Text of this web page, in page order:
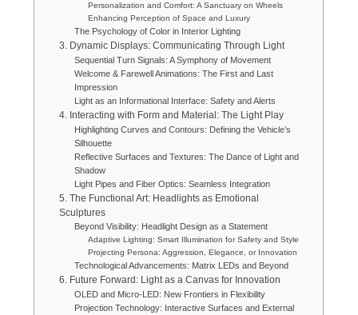
Personalization and Comfort: A Sanctuary on Wheels
Enhancing Perception of Space and Luxury
The Psychology of Color in Interior Lighting
3. Dynamic Displays: Communicating Through Light
Sequential Turn Signals: A Symphony of Movement
Welcome & Farewell Animations: The First and Last
Impression
Light as an Informational Interface: Safety and Alerts
4. Interacting with Form and Material: The Light Play
Highlighting Curves and Contours: Defining the Vehicle’s
Silhouette
Reflective Surfaces and Textures: The Dance of Light and
Shadow
Light Pipes and Fiber Optics: Seamless Integration
5. The Functional Art: Headlights as Emotional
Sculptures
Beyond Visibility: Headlight Design as a Statement
Adaptive Lighting: Smart Illumination for Safety and Style
Projecting Persona: Aggression, Elegance, or Innovation
Technological Advancements: Matrix LEDs and Beyond
6. Future Forward: Light as a Canvas for Innovation
OLED and Micro-LED: New Frontiers in Flexibility
Projection Technology: Interactive Surfaces and External